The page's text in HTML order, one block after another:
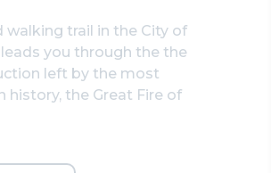
walking trail in the City of
you through the the
left by the most
history, the Great Fire of